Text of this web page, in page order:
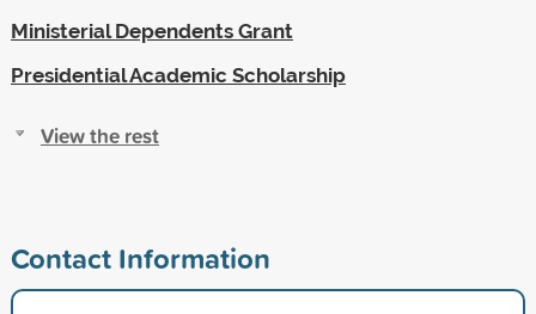
Ministerial Dependents Grant
Presidential Academic Scholarship
View the rest
Contact Information